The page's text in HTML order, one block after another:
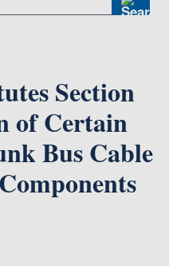
Section
of Certain
Bus Cable